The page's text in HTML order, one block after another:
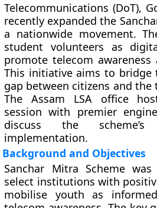
Telecommunications (DoT),
recently expanded the
a nationwide movement.
student volunteers as
promote telecom
This initiative aims to bridge
gap between citizens and the
The Assam LSA office
session with premier
discuss the
implementation.
Background and Objectives
Sanchar Mitra Scheme
select institutions with
mobilise youth as